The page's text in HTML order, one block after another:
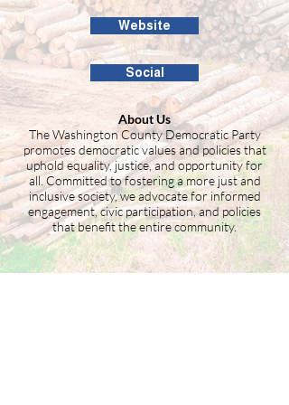
Website
Social
About Us
The Washington County Democratic Party
promotes democratic values and policies that
uphold equality, justice, and opportunity for
all. Committed to fostering a more just and
inclusive society, we advocate for informed
engagement, civic participation, and policies
that benefit the entire community.